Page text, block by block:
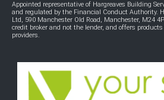
Appointed representative of Hargreaves Building
and regulated by the Financial Conduct Authority.
Ltd, 590 Manchester Old Road, Manchester, M24
credit broker and not the lender, and offers
providers.